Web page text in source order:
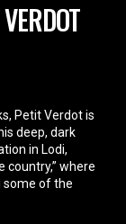
Petit Verdot is
deep, dark
in Lodi,
country,” where
some of the